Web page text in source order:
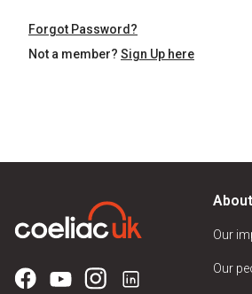
Forgot Password?
Not a member? Sign Up here
Our
Our